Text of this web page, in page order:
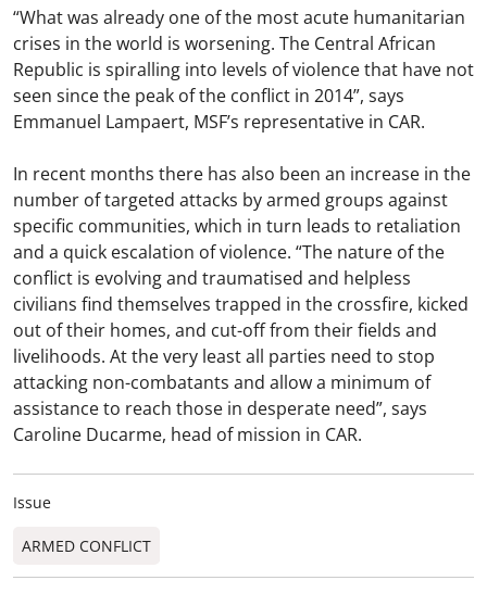
“What was already one of the most acute humanitarian
crises in the world is worsening. The Central African
Republic is spiralling into levels of violence that have not
seen since the peak of the conflict in 2014”, says
Emmanuel Lampaert, MSF’s representative in CAR.
In recent months there has also been an increase in the
number of targeted attacks by armed groups against
specific communities, which in turn leads to retaliation
and a quick escalation of violence. “The nature of the
conflict is evolving and traumatised and helpless
civilians find themselves trapped in the crossfire, kicked
out of their homes, and cut-off from their fields and
livelihoods. At the very least all parties need to stop
attacking non-combatants and allow a minimum of
assistance to reach those in desperate need”, says
Caroline Ducarme, head of mission in CAR.
Issue
ARMED CONFLICT